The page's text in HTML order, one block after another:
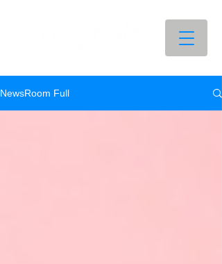
NewsRoom Full